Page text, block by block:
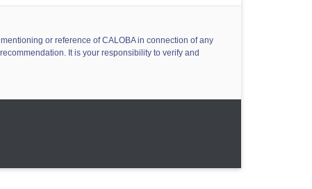
or reference of CALOBA in connection of any
It is your responsibility to verify and